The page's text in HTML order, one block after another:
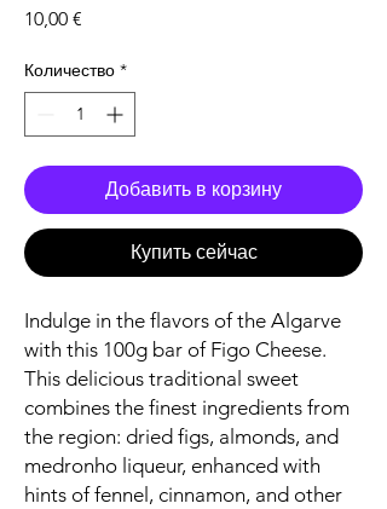
10,00 €
Количество *
Добавить в корзину
Купить сейчас
Indulge in the flavors of the Algarve
with this 100g bar of Figo Cheese.
This delicious traditional sweet
combines the finest ingredients from
the region: dried figs, almonds, and
medronho liqueur, enhanced with
hints of fennel, cinnamon, and other